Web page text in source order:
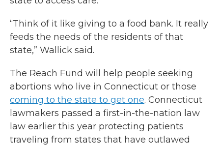
“Think of it like giving to a food bank. It really
feeds the needs of the residents of that
state,” Wallick said.
The Reach Fund will help people seeking
abortions who live in Connecticut or those
coming to the state to get one. Connecticut
lawmakers passed a first-in-the-nation law
law earlier this year protecting patients
traveling from states that have outlawed